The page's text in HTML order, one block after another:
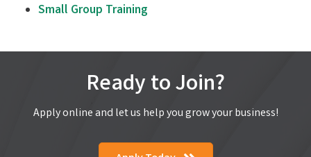
Small Group Training
Ready to Join?
Apply online and let us help you grow your business!